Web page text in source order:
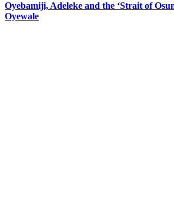
Oyebamiji, Adeleke and the ‘Strait of
Oyewale